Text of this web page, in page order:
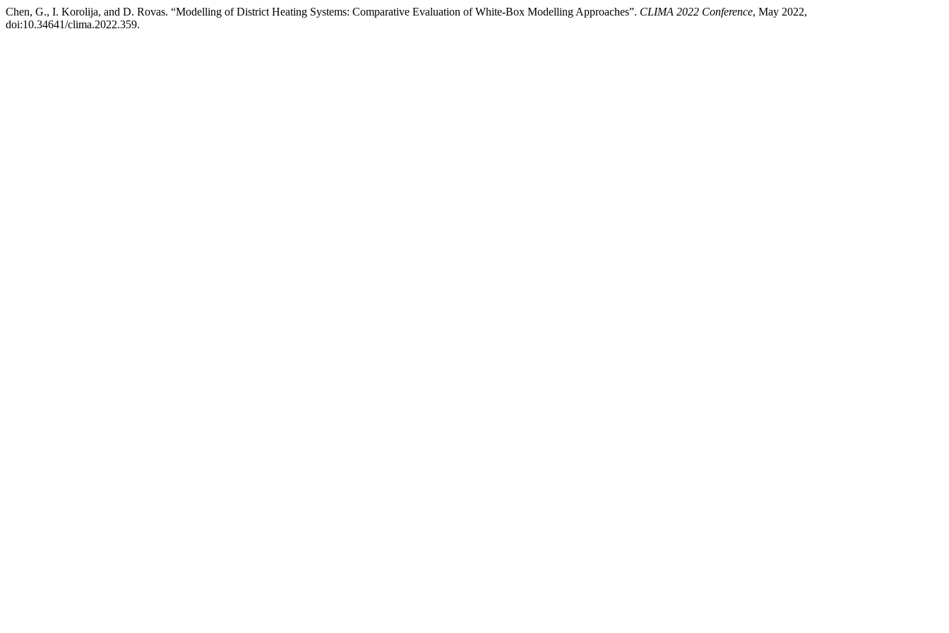
Chen, G., I. Korolija, and D. Rovas. “Modelling of District Heating Systems: Comparative Evaluation of White-Box Modelling Approaches”. CLIMA 2022 Conference, May 2022,
doi:10.34641/clima.2022.359.